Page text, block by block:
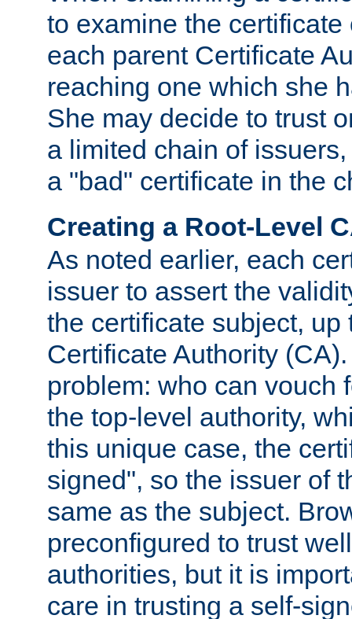
to examine the certificate
each parent Certificate
reaching one which she
She may decide to trust
a limited chain of
a "bad" certificate in the
Creating a Root-Level
As noted earlier, each
issuer to assert the
the certificate subject, up
Certificate Authority
problem: who can vouch
the top-level authority,
this unique case, the
signed", so the issuer of
same as the subject.
preconfigured to trust
authorities, but it is
care in trusting a self-